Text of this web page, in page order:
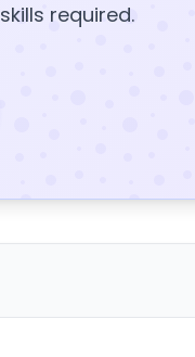
required.